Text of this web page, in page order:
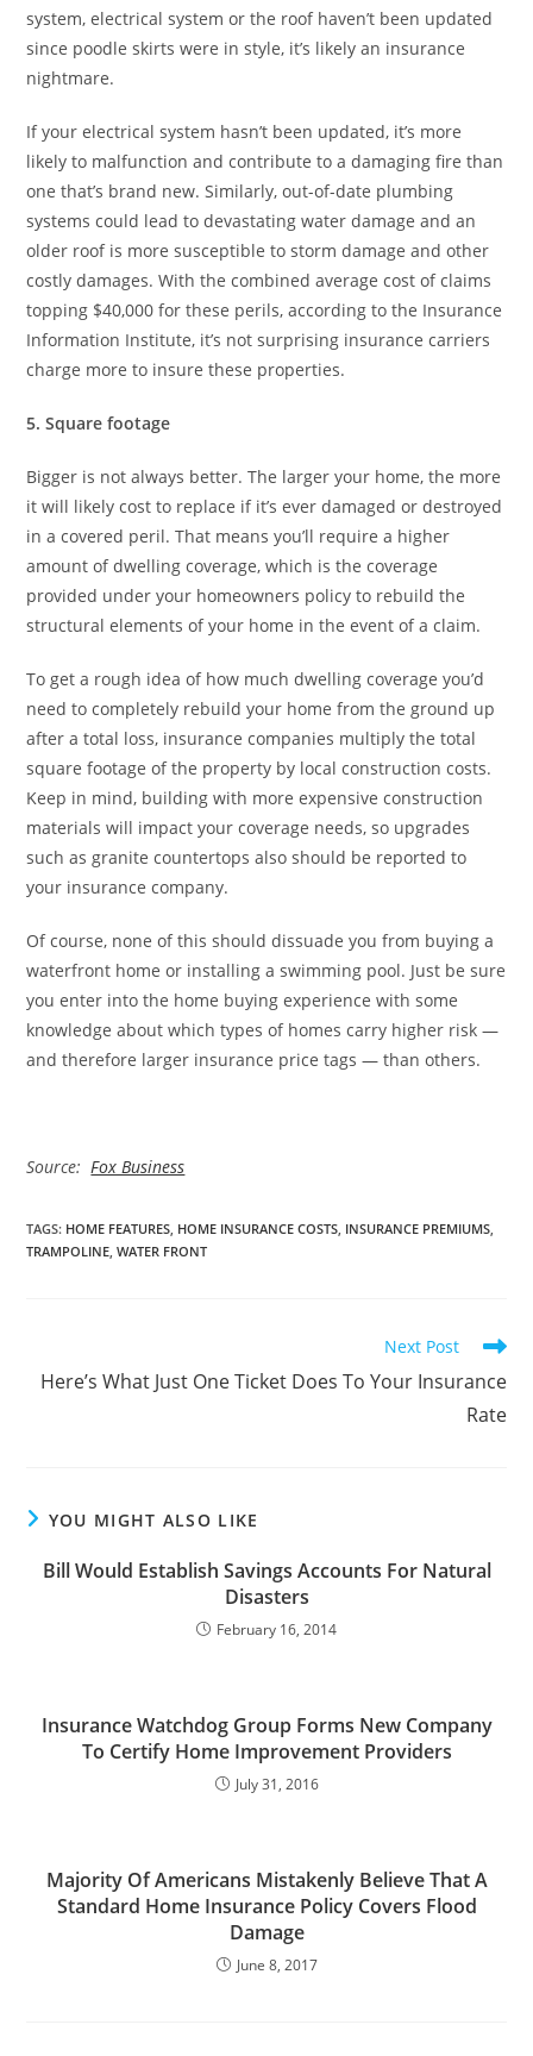
system, electrical system or the roof haven’t been updated
since poodle skirts were in style, it’s likely an insurance
nightmare.
If your electrical system hasn’t been updated, it’s more
likely to malfunction and contribute to a damaging fire than
one that’s brand new. Similarly, out-of-date plumbing
systems could lead to devastating water damage and an
older roof is more susceptible to storm damage and other
costly damages. With the combined average cost of claims
topping $40,000 for these perils, according to the Insurance
Information Institute, it’s not surprising insurance carriers
charge more to insure these properties.
5. Square footage
Bigger is not always better. The larger your home, the more
it will likely cost to replace if it’s ever damaged or destroyed
in a covered peril. That means you’ll require a higher
amount of dwelling coverage, which is the coverage
provided under your homeowners policy to rebuild the
structural elements of your home in the event of a claim.
To get a rough idea of how much dwelling coverage you’d
need to completely rebuild your home from the ground up
after a total loss, insurance companies multiply the total
square footage of the property by local construction costs.
Keep in mind, building with more expensive construction
materials will impact your coverage needs, so upgrades
such as granite countertops also should be reported to
your insurance company.
Of course, none of this should dissuade you from buying a
waterfront home or installing a swimming pool. Just be sure
you enter into the home buying experience with some
knowledge about which types of homes carry higher risk —
and therefore larger insurance price tags — than others.
Source: Fox Business
TAGS: HOME FEATURES HOME INSURANCE COSTS INSURANCE PREMIUMS
TRAMPOLINE WATER FRONT
articles
Next Post
Here’s What Just One Ticket Does To Your Insurance
Rate
YOU MIGHT ALSO LIKE
Bill Would Establish Savings Accounts For Natural
Disasters
February 16, 2014
Insurance Watchdog Group Forms New Company
To Certify Home Improvement Providers
July 31, 2016
Majority Of Americans Mistakenly Believe That A
Standard Home Insurance Policy Covers Flood
Damage
June 8, 2017